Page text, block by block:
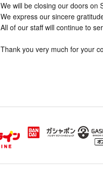
We will be closing our doors on
We express our sincere
All of our staff will continue to
Thank you very much for your